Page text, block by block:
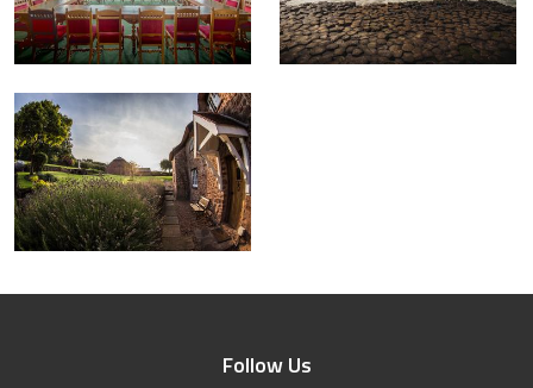
Follow Us